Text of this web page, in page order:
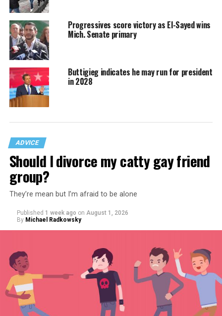
Progressives score victory as El-Sayed wins
Mich. Senate primary
Buttigieg indicates he may run for president
in 2028
ADVICE
Should I divorce my catty gay friend
group?
They’re mean but I’m afraid to be alone
Published 1 week ago on August 1, 2026
By Michael Radkowsky